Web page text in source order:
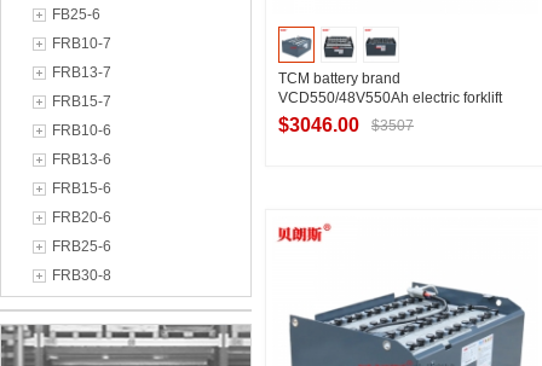
FB25-6
FRB10-7
FRB13-7
FRB15-7
FRB10-6
FRB13-6
FRB15-6
FRB20-6
FRB25-6
FRB30-8
TCM battery brand
VCD550/48V550Ah electric forklift
accessories TCM forklift FB20
replacement battery manufacturer
$3046.00 $3507